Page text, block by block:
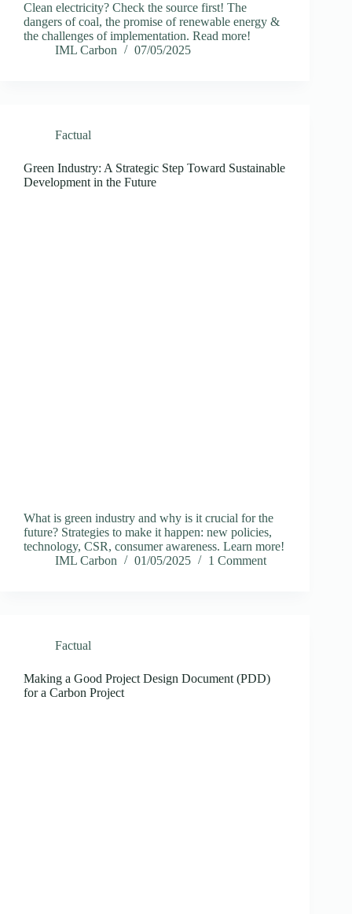
Clean electricity? Check the source first! The
dangers of coal, the promise of renewable energy &
the challenges of implementation. Read more!
IML Carbon
07/05/2025
Factual
Green Industry: A Strategic Step Toward Sustainable
Development in the Future
What is green industry and why is it crucial for the
future? Strategies to make it happen: new policies,
technology, CSR, consumer awareness. Learn more!
IML Carbon
01/05/2025 1 Comment
Factual
Making a Good Project Design Document (PDD)
for a Carbon Project